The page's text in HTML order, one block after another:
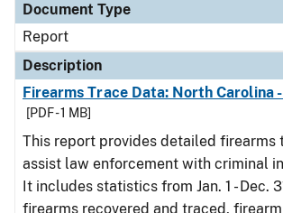
Document Type
Report
Description
Firearms Trace Data: North Carolina
[PDF - 1 MB]
This report provides detailed firearms
assist law enforcement with criminal
It includes statistics from Jan. 1 - Dec.
firearms recovered and traced,